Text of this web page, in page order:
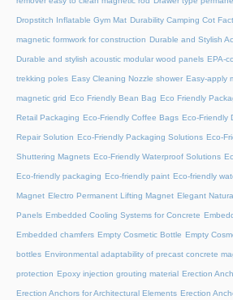
Dropstitch Inflatable Gym Mat Durability Camping Cot
magnetic formwork for construction Durable and Stylish
Durable and stylish acoustic modular wood panels EPA-
trekking poles Easy Cleaning Nozzle shower Easy-apply
magnetic grid Eco Friendly Bean Bag Eco Friendly
Retail Packaging Eco-Friendly Coffee Bags Eco-Friendly
Repair Solution Eco-Friendly Packaging Solutions Eco-
Shuttering Magnets Eco-Friendly Waterproof Solutions
Eco-friendly packaging Eco-friendly paint Eco-friendly
Magnet Electro Permanent Lifting Magnet Elegant
Panels Embedded Cooling Systems for Concrete
Embedded chamfers Empty Cosmetic Bottle Empty
bottles Environmental adaptability of precast concrete
protection Epoxy injection grouting material Erection
Erection Anchors for Architectural Elements Erection